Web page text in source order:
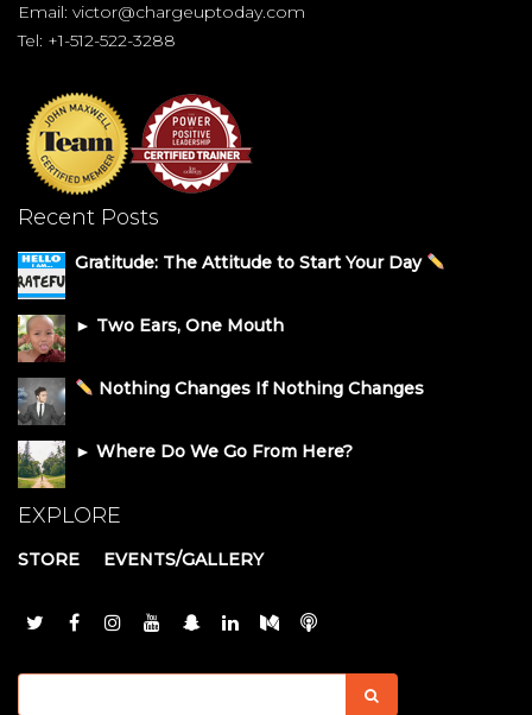
Email: victor@chargeuptoday.com
Tel: +1-512-522-3288
Recent Posts
Gratitude: The Attitude to Start Your Day
► Two Ears, One Mouth
Nothing Changes If Nothing Changes
► Where Do We Go From Here?
EXPLORE
STORE EVENTS/GALLERY